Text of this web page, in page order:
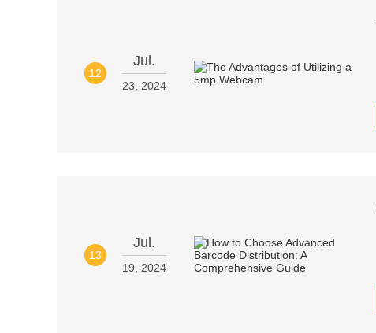
12
Jul.
23, 2024
13
Jul.
19, 2024